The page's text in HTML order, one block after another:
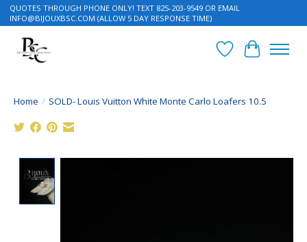
QUOTES THROUGH PHONE ONLY! TEXT 825-203-9549 OR EMAIL
INFO@BIJOUXBSC.COM (ALLOW 5 DAY RESPONSE TIME)
Wish List
Cart
Home / SOLD- Louis Vuitton White Monte Carlo Loafers 10.5